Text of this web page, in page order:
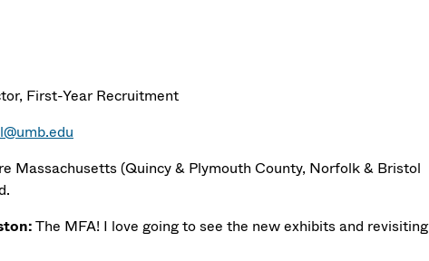
First-Year Recruitment
Massachusetts (Quincy & Plymouth County, Norfolk & Bristol
The MFA! I love going to see the new exhibits and revisiting